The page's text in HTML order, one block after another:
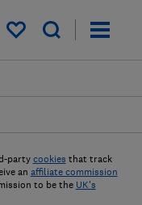
My saved items
party cookies that track
an affiliate commission
to be the UK's